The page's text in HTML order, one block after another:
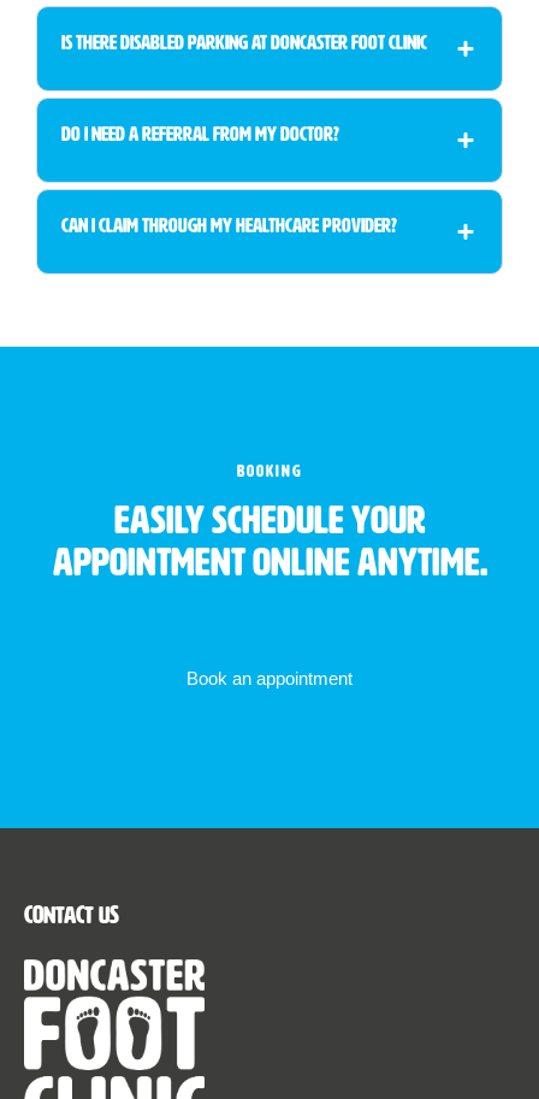
Is There Disabled Parking at Doncaster Foot Clinic
Do I Need a Referral from My Doctor?
Can I Claim Through My Healthcare Provider?
BOOKING
Easily schedule your
appointment online anytime.
Book an appointment
Contact Us